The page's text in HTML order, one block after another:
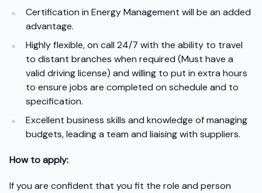
Certification in Energy Management will be an added
advantage.
Highly flexible, on call 24/7 with the ability to travel
to distant branches when required (Must have a
valid driving license) and willing to put in extra hours
to ensure jobs are completed on schedule and to
specification.
Excellent business skills and knowledge of managing
budgets, leading a team and liaising with suppliers.
How to apply:
If you are confident that you fit the role and person